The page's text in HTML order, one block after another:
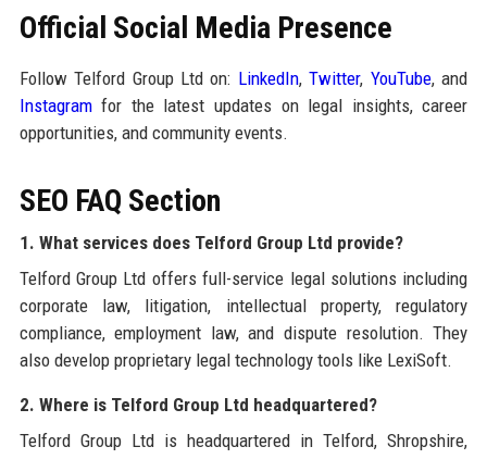
Official Social Media Presence
Follow Telford Group Ltd on: LinkedIn,Twitter, YouTube, and
Instagramfor the latest updates on legal insights, career
opportunities, and community events.
SEO FAQ Section
1. What services does Telford Group Ltd provide?
Telford Group Ltd offers full-service legal solutions including
corporate law, litigation, intellectual property, regulatory
compliance, employment law, and dispute resolution. They
also develop proprietary legal technology tools like LexiSoft.
2. Where is Telford Group Ltd headquartered?
Telford Group Ltd is headquartered in Telford, Shropshire,